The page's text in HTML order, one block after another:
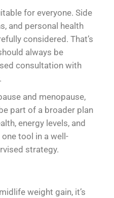
for everyone. Side
and personal health
considered. That’s
always be
consultation with
and menopause,
part of a broader plan
energy levels, and
tool in a well-
strategy.
weight gain, it’s